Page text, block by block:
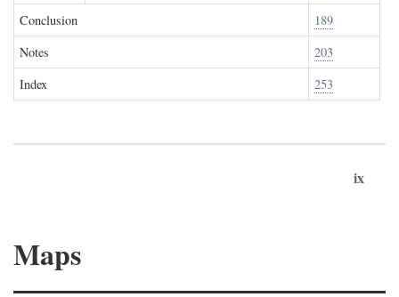
Conclusion
189
Notes
203
Index
253
ix
Maps